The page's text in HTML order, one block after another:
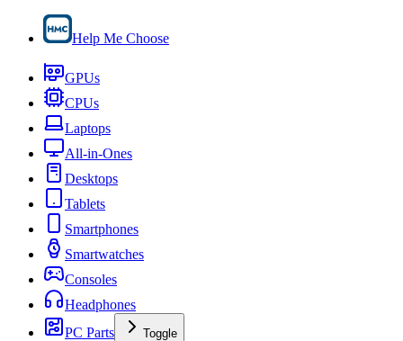
Help Me Choose
GPUs
CPUs
Laptops
All-in-Ones
Desktops
Tablets
Smartphones
Smartwatches
Consoles
Headphones
PC Parts
Toggle